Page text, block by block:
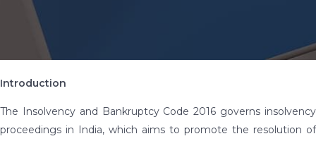
Introduction
The Insolvency and Bankruptcy Code 2016 governs insolvency
proceedings in India, which aims to promote the resolution of